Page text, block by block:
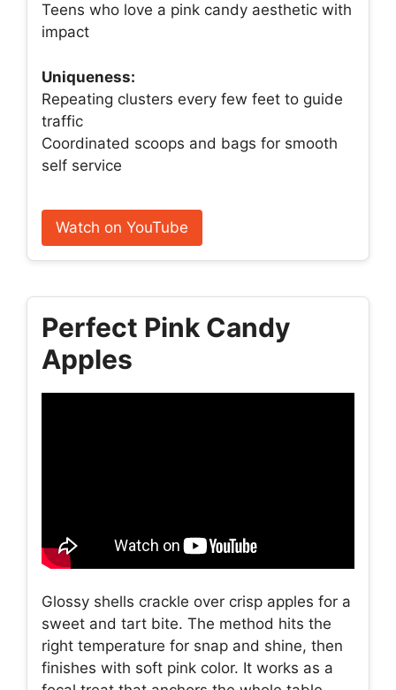
Teens who love a pink candy aesthetic with
impact
Uniqueness:
Repeating clusters every few feet to guide
traffic
Coordinated scoops and bags for smooth
self service
Watch on YouTube
Perfect Pink Candy
Apples
Glossy shells crackle over crisp apples for a
sweet and tart bite. The method hits the
right temperature for snap and shine, then
finishes with soft pink color. It works as a